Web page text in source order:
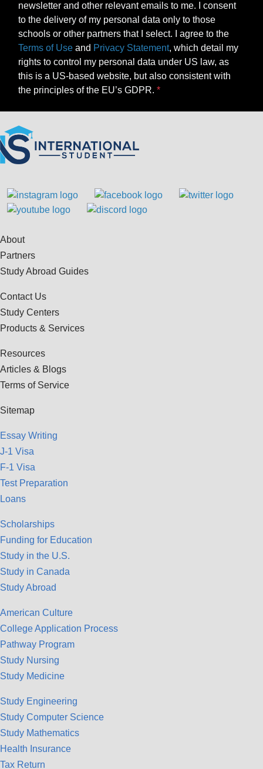
newsletter and other relevant emails to me. I consent
to the delivery of my personal data only to those
schools or other partners that I select. I agree to the
Terms of Use and Privacy Statement, which detail my
rights to control my personal data under US law, as
this is a US-based website, but also consistent with
the principles of the EU’s GDPR.
About
Partners
Study Abroad Guides
Contact Us
Study Centers
Products & Services
Resources
Articles & Blogs
Terms of Service
Sitemap
Essay Writing
J-1 Visa
F-1 Visa
Test Preparation
Loans
Scholarships
Funding for Education
Study in the U.S.
Study in Canada
Study Abroad
American Culture
College Application Process
Pathway Program
Study Nursing
Study Medicine
Study Engineering
Study Computer Science
Study Mathematics
Health Insurance
Tax Return